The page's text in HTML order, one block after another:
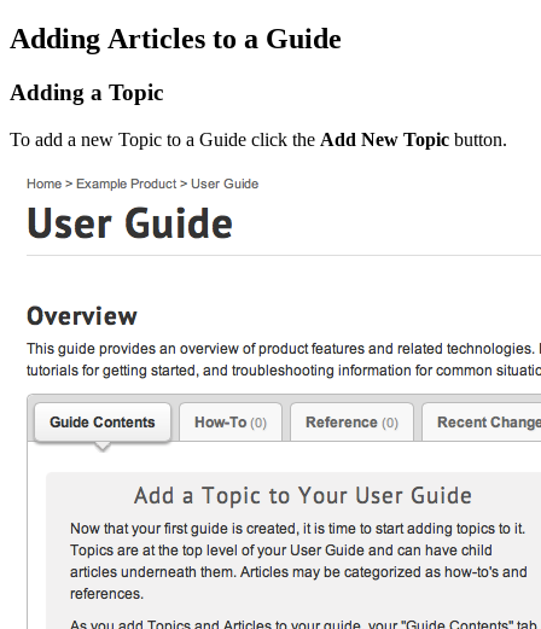
Adding Articles to a Guide
Adding a Topic
To add a new Topic to a Guide click the Add New Topic button.